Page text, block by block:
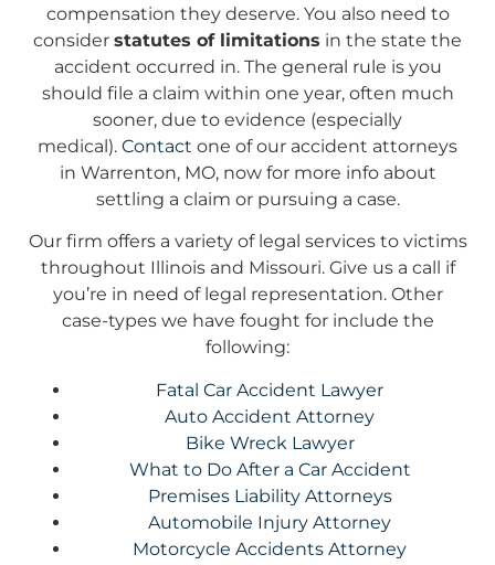
compensation they deserve. You also need to
consider statutes of limitations in the state the
accident occurred in. The general rule is you
should file a claim within one year, often much
sooner, due to evidence (especially
medical). Contact one of our accident attorneys
in Warrenton, MO, now for more info about
settling a claim or pursuing a case.
Our firm offers a variety of legal services to victims
throughout Illinois and Missouri. Give us a call if
you’re in need of legal representation. Other
case-types we have fought for include the
following:
Fatal Car Accident Lawyer
Auto Accident Attorney
Bike Wreck Lawyer
What to Do After a Car Accident
Premises Liability Attorneys
Automobile Injury Attorney
Motorcycle Accidents Attorney